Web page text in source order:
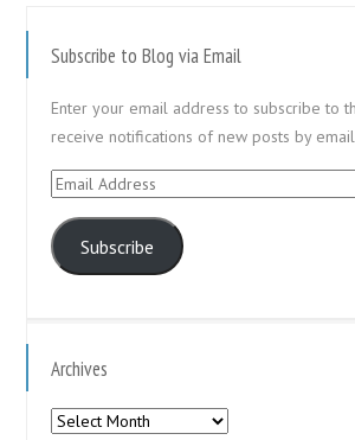
Subscribe to Blog via Email
Enter your email address to subscribe to
receive notifications of new posts by
Email
Subscribe
Archives
Archives